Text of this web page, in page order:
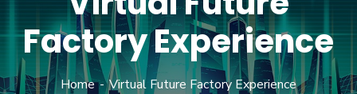
Factory Experience
Home Virtual Future Factory Experience